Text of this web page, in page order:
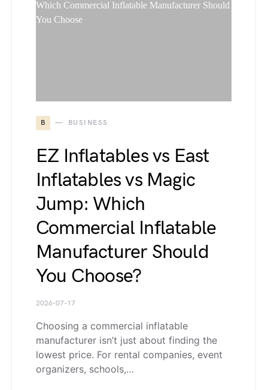
B BUSINESS
EZ Inflatables vs East
Inflatables vs Magic
Jump: Which
Commercial Inflatable
Manufacturer Should
You Choose?
2026-07-17
Choosing a commercial inflatable
manufacturer isn’t just about finding the
lowest price. For rental companies, event
organizers, schools,…